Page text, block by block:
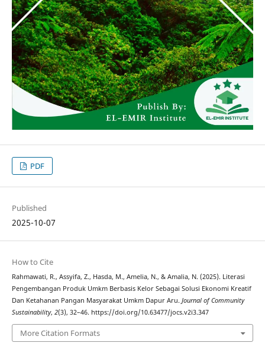
PDF
Published
2025-10-07
How to Cite
Rahmawati, R., Assyifa, Z., Hasda, M., Amelia, N., & Amalia, N. (2025). Literasi
Pengembangan Produk Umkm Berbasis Kelor Sebagai Solusi Ekonomi Kreatif
Dan Ketahanan Pangan Masyarakat Umkm Dapur Aru. Journal of Community
Sustainability, 2(3), 32–46. https://doi.org/10.63477/jocs.v2i3.347
More Citation Formats